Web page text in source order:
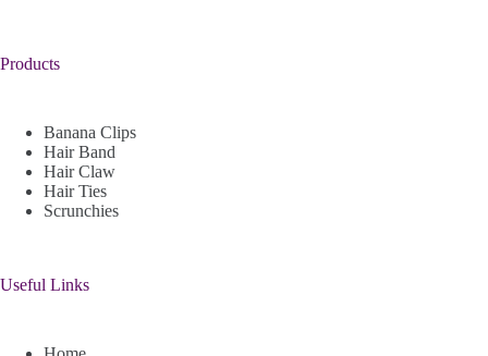
Products
Banana Clips
Hair Band
Hair Claw
Hair Ties
Scrunchies
Useful Links